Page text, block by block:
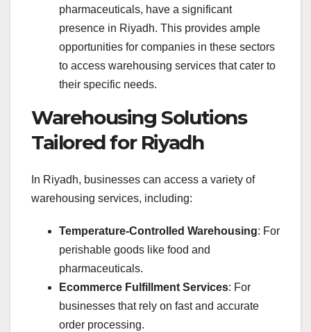
pharmaceuticals, have a significant
presence in Riyadh. This provides ample
opportunities for companies in these sectors
to access warehousing services that cater to
their specific needs.
Warehousing Solutions
Tailored for Riyadh
In Riyadh, businesses can access a variety of
warehousing services, including:
Temperature-Controlled Warehousing: For
perishable goods like food and
pharmaceuticals.
Ecommerce Fulfillment Services: For
businesses that rely on fast and accurate
order processing.